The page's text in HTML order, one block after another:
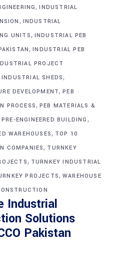
,INDUSTRIAL
, INDUSTRIAL
UNITS, INDUSTRIAL PEB
,INDUSTRIAL PEB
PROJECT
INDUSTRIAL SHEDS,
DEVELOPMENT,PEB
PROCESS, PEB MATERIALS &
PRE-ENGINEERED BUILDING ,
WAREHOUSES, TOP 10
COMPANIES, TURNKEY
, TURNKEY INDUSTRIAL
PROJECTS,WAREHOUSE
Industrial
Solutions
Pakistan